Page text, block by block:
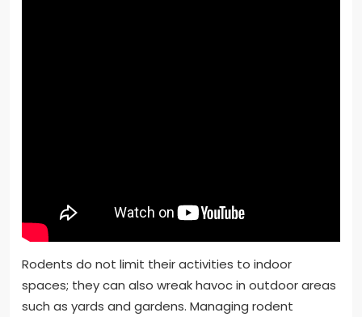
Rodents do not limit their activities to indoor
spaces; they can also wreak havoc in outdoor areas
such as yards and gardens. Managing rodent